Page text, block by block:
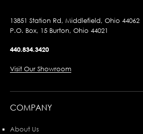
13851 Station Rd, Middlefield, Ohio 44062
P.O. Box, 15 Burton, Ohio 44021
440.834.3420
Visit Our Showroom
COMPANY
About Us